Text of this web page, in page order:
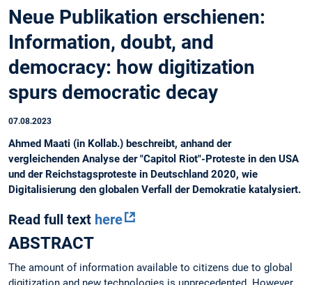
Neue Publikation erschienen:
Information, doubt, and
democracy: how digitization
spurs democratic decay
07.08.2023
Ahmed Maati (in Kollab.) beschreibt, anhand der
vergleichenden Analyse der "Capitol Riot"-Proteste in den USA
und der Reichstagsproteste in Deutschland 2020, wie
Digitalisierung den globalen Verfall der Demokratie katalysiert.
Read full text here
ABSTRACT
The amount of information available to citizens due to global